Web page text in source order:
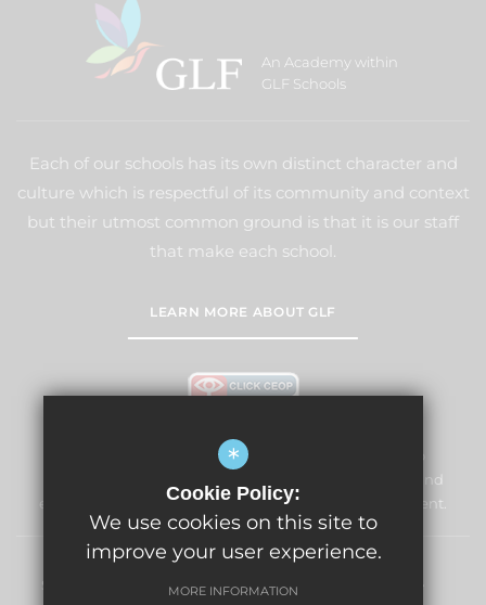
An Academy within
GLF Schools
Each of our schools has its own distinct character and
culture which is respectful of its community and context
but their utmost common ground is that it is our staff
that make each school.
LEARN MORE ABOUT GLF
Windmill Primary School & Nursery is committed to
safeguarding and promoting the welfare of children and
expects all staff and volunteers to share this commitment.
Sitemap Terms of Use Privacy Policy
*
Cookie Policy:
We use cookies on this site to
improve your user experience.
MORE INFORMATION